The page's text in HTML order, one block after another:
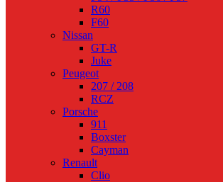
R60
F60
Nissan
GT-R
Juke
Peugeot
207 / 208
RCZ
Porsche
911
Boxster
Cayman
Renault
Clio